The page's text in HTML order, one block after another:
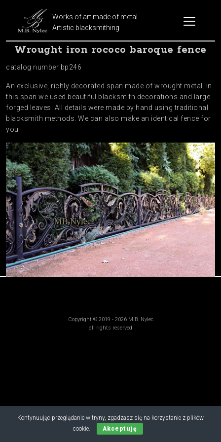
Works of art made of metal
Artistic blacksmithing
Wrought iron rococo baroque fence
catalog number bp246
An exclusive, richly decorated span made of wrought metal. In
this span we used beautiful blacksmith decorations and large
forged leaves. All details were made by hand using traditional
blacksmith methods. We can also make an identical fence for
you
Kontynuując przeglądanie witryny, zgadzasz się na korzystanie z plików
cookie.
Akceptuję
Copyright © 2019 - 2026 M.B. Nylec
all rights reserved